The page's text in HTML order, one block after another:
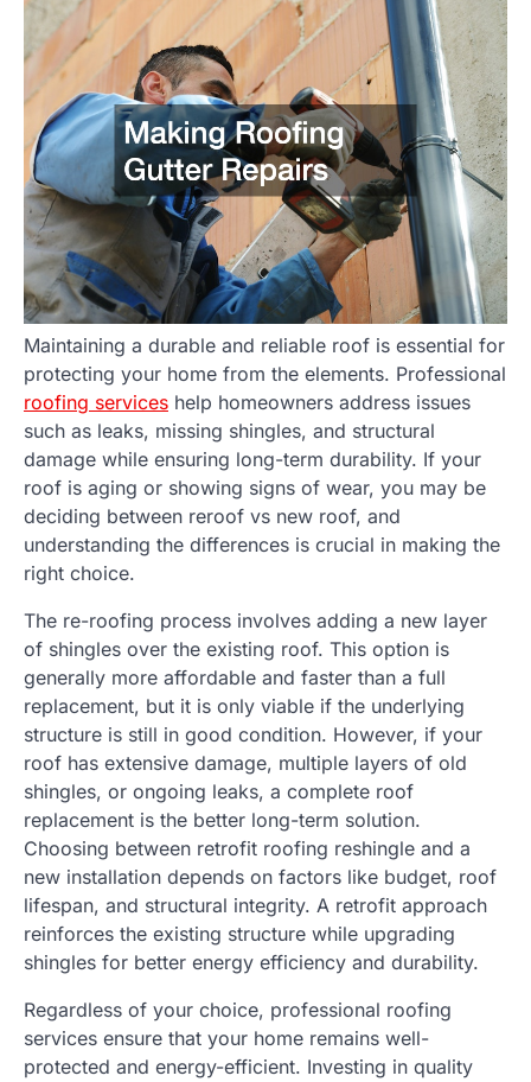
Maintaining a durable and reliable roof is essential for
protecting your home from the elements. Professional
roofing services help homeowners address issues
such as leaks, missing shingles, and structural
damage while ensuring long-term durability. If your
roof is aging or showing signs of wear, you may be
deciding between reroof vs new roof, and
understanding the differences is crucial in making the
right choice.
The re-roofing process involves adding a new layer
of shingles over the existing roof. This option is
generally more affordable and faster than a full
replacement, but it is only viable if the underlying
structure is still in good condition. However, if your
roof has extensive damage, multiple layers of old
shingles, or ongoing leaks, a complete roof
replacement is the better long-term solution.
Choosing between retrofit roofing reshingle and a
new installation depends on factors like budget, roof
lifespan, and structural integrity. A retrofit approach
reinforces the existing structure while upgrading
shingles for better energy efficiency and durability.
Regardless of your choice, professional roofing
services ensure that your home remains well-
protected and energy-efficient. Investing in quality